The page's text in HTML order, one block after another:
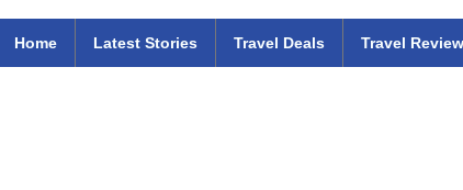
Home Latest Stories Travel Deals Travel